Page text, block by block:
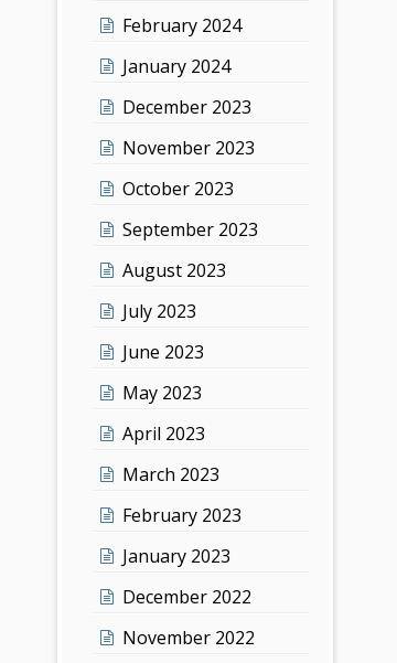
February 2024
January 2024
December 2023
November 2023
October 2023
September 2023
August 2023
July 2023
June 2023
May 2023
April 2023
March 2023
February 2023
January 2023
December 2022
November 2022